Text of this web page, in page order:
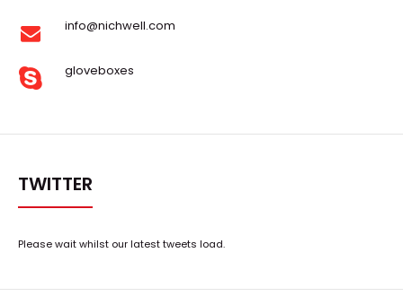
info@nichwell.com
gloveboxes
TWITTER
Please wait whilst our latest tweets load.